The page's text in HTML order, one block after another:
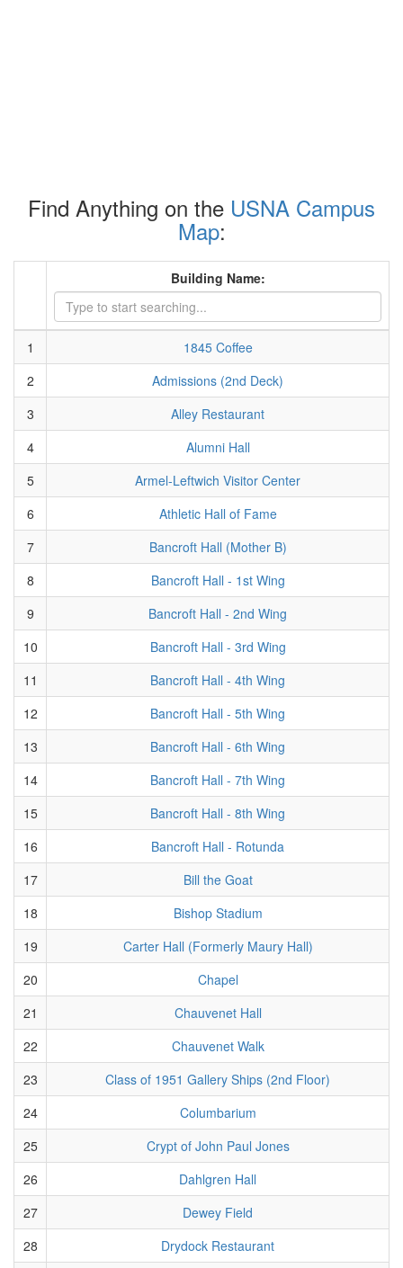
Find Anything on the USNA Campus
Map:
Building Name:
1
1845 Coffee
2
Admissions (2nd Deck)
3
Alley Restaurant
4
Alumni Hall
5
Armel-Leftwich Visitor Center
6
Athletic Hall of Fame
7
Bancroft Hall (Mother B)
8
Bancroft Hall - 1st Wing
9
Bancroft Hall - 2nd Wing
10
Bancroft Hall - 3rd Wing
11
Bancroft Hall - 4th Wing
12
Bancroft Hall - 5th Wing
13
Bancroft Hall - 6th Wing
14
Bancroft Hall - 7th Wing
15
Bancroft Hall - 8th Wing
16
Bancroft Hall - Rotunda
17
Bill the Goat
18
Bishop Stadium
19
Carter Hall (Formerly Maury Hall)
20
Chapel
21
Chauvenet Hall
22
Chauvenet Walk
23
Class of 1951 Gallery Ships (2nd Floor)
24
Columbarium
25
Crypt of John Paul Jones
26
Dahlgren Hall
27
Dewey Field
28
Drydock Restaurant